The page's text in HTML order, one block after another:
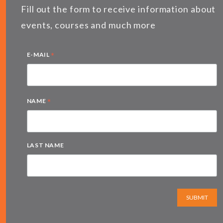
Fill out the form to receive information about
events, courses and much more
E-MAIL *
NAME *
LAST NAME
SUBMIT